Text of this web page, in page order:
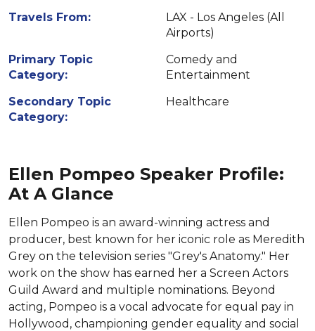
Travels From:
LAX - Los Angeles (All
Airports)
Primary Topic
Category:
Comedy and
Entertainment
Secondary Topic
Category:
Healthcare
Ellen Pompeo Speaker Profile:
At A Glance
Ellen Pompeo is an award-winning actress and
producer, best known for her iconic role as Meredith
Grey on the television series "Grey's Anatomy." Her
work on the show has earned her a Screen Actors
Guild Award and multiple nominations. Beyond
acting, Pompeo is a vocal advocate for equal pay in
Hollywood, championing gender equality and social